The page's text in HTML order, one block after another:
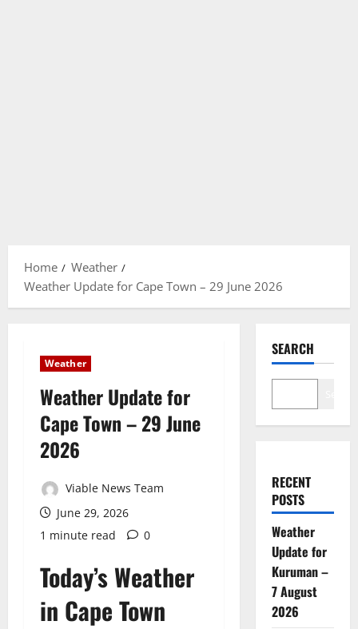
Home
Weather
Weather Update for Cape Town – 29 June 2026
Weather
Weather Update for
Cape Town – 29 June
2026
Viable News Team
June 29, 2026
1 minute read
0
Today’s Weather
in Cape Town
SEARCH
RECENT
POSTS
Weather
Update for
Kuruman –
7 August
2026